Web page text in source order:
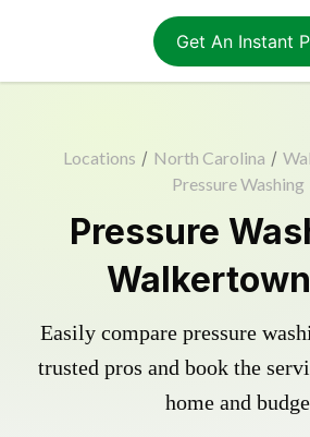
Get An Instant
Locations / North Carolina /
Pressure Washing
Pressure
Easily compare pressure
trusted pros and book the
home and